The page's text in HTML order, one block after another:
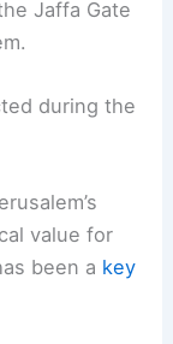
Jaffa Gate
during the
value for
been a key